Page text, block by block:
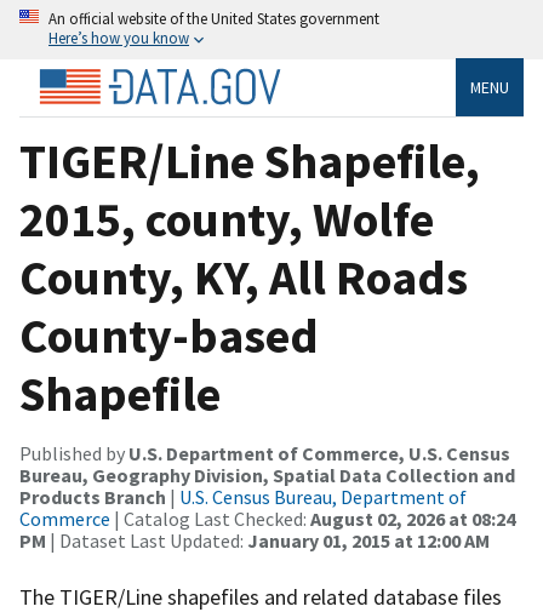
An official website of the United States government
Here’s how you know
MENU
TIGER/Line Shapefile,
2015, county, Wolfe
County, KY, All Roads
County-based
Shapefile
Published by U.S. Department of Commerce, U.S. Census
Bureau, Geography Division, Spatial Data Collection and
Products Branch | U.S. Census Bureau, Department of
Commerce | Catalog Last Checked: August 02, 2026 at 08:24
PM | Dataset Last Updated: January 01, 2015 at 12:00 AM
The TIGER/Line shapefiles and related database files